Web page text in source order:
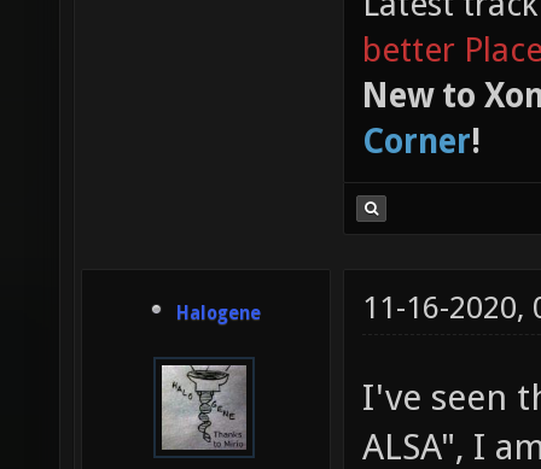
better
New to
Corner!
Halogene 11-16-2020,
I've seen
ALSA", I